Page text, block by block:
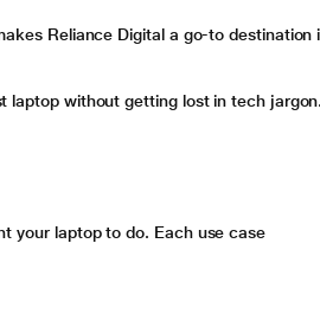
Reliance Digital a go-to destination
laptop without getting lost in tech jargon.
your laptop to do. Each use case